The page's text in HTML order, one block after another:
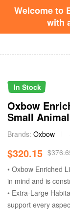
Welcome to
with
In Stock
Oxbow
Small
Brands: Oxbow
$
$320.15
• Oxbow Enriched
in mind and is
• Extra-Large
support every